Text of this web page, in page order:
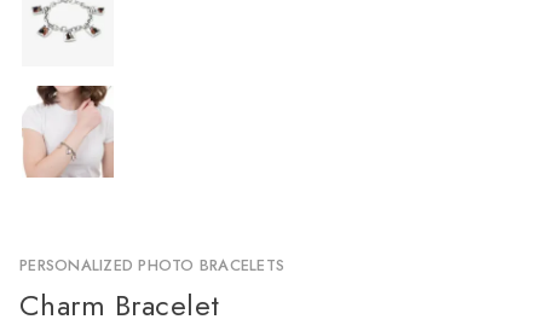
PERSONALIZED PHOTO BRACELETS
Charm Bracelet